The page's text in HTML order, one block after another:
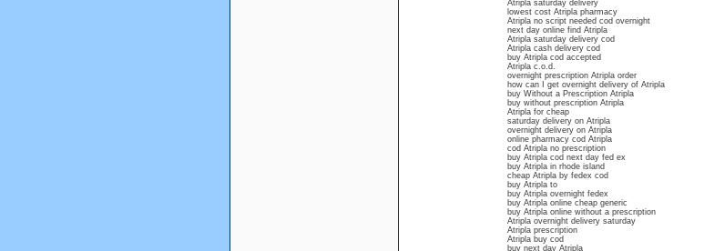
Atripla saturday delivery
lowest cost Atripla pharmacy
Atripla no script needed cod overnight
next day online find Atripla
Atripla saturday delivery cod
Atripla cash delivery cod
buy Atripla cod accepted
Atripla c.o.d.
overnight prescription Atripla order
how can I get overnight delivery of Atripla
buy Without a Prescription Atripla
buy without prescription Atripla
Atripla for cheap
saturday delivery on Atripla
overnight delivery on Atripla
online pharmacy cod Atripla
cod Atripla no prescription
buy Atripla cod next day fed ex
buy Atripla in rhode island
cheap Atripla by fedex cod
buy Atripla to
buy Atripla overnight fedex
buy Atripla online cheap generic
buy Atripla online without a prescription
Atripla overnight delivery saturday
Atripla prescription
Atripla buy cod
buy next day Atripla